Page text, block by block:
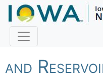
Fish Iowa -
and